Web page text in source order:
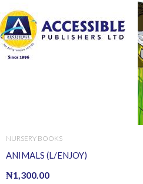
NURSERY BOOKS
ANIMALS (L/ENJOY)
₦1,300.00